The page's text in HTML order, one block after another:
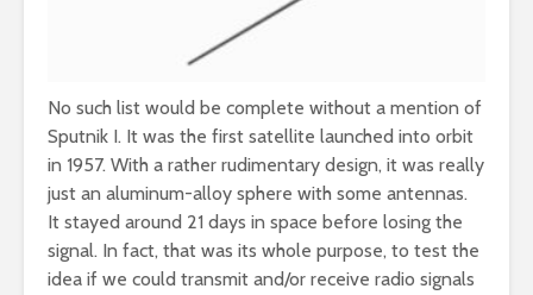
No such list would be complete without a mention of
Sputnik I. It was the first satellite launched into orbit
in 1957. With a rather rudimentary design, it was really
just an aluminum-alloy sphere with some antennas.
It stayed around 21 days in space before losing the
signal. In fact, that was its whole purpose, to test the
idea if we could transmit and/or receive radio signals